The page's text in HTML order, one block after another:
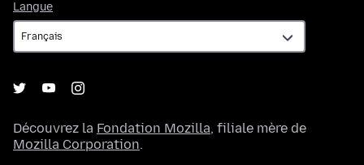
Langue
Découvrez la Fondation Mozilla, filiale mère de
Mozilla Corporation.